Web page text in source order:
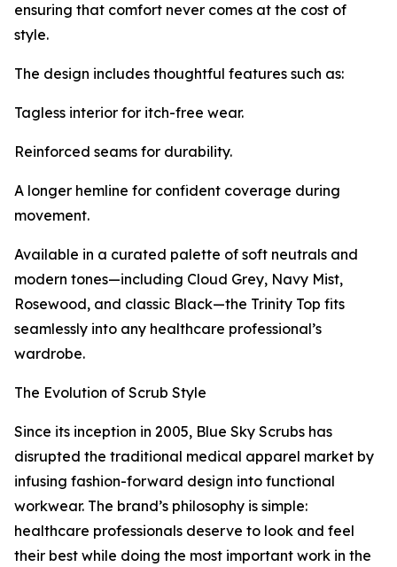
ensuring that comfort never comes at the cost of
style.
The design includes thoughtful features such as:
Tagless interior for itch-free wear.
Reinforced seams for durability.
A longer hemline for confident coverage during
movement.
Available in a curated palette of soft neutrals and
modern tones—including Cloud Grey, Navy Mist,
Rosewood, and classic Black—the Trinity Top fits
seamlessly into any healthcare professional’s
wardrobe.
The Evolution of Scrub Style
Since its inception in 2005, Blue Sky Scrubs has
disrupted the traditional medical apparel market by
infusing fashion-forward design into functional
workwear. The brand’s philosophy is simple:
healthcare professionals deserve to look and feel
their best while doing the most important work in the